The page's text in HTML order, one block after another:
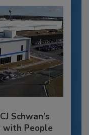
Schwan’s
with People